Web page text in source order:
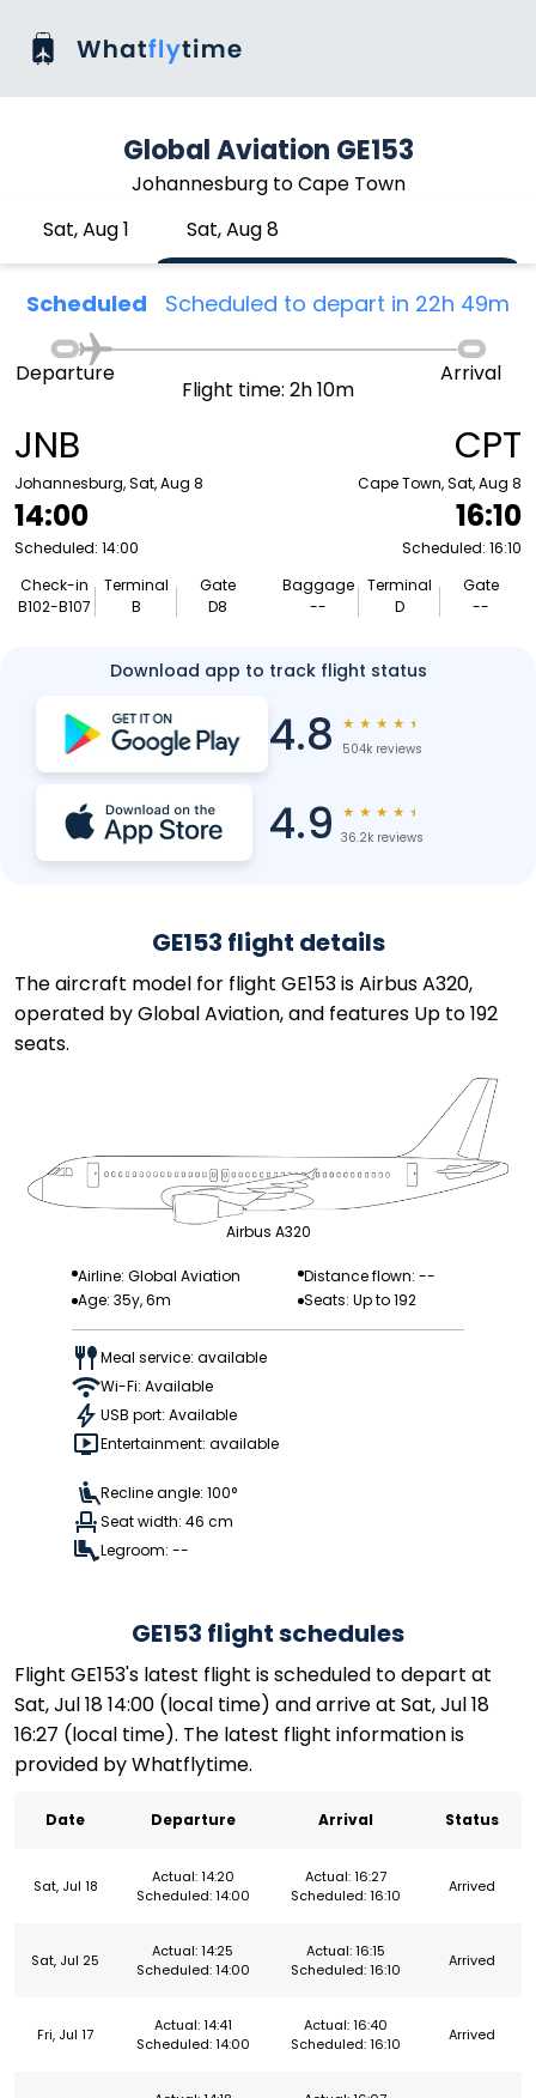
Global Aviation GE153
Johannesburg to Cape Town
Sat, Aug 1
Sat, Aug 8
Scheduled Scheduled to depart in 22h 49m
JNB
Johannesburg, Sat, Aug 8
14:00
Scheduled: 14:00
Check-in
B102-B107
Terminal
B
Gate
D8
Departure
Flight time: 2h 10m
Arrival
CPT
Cape Town, Sat, Aug 8
16:10
Scheduled: 16:10
Baggage
--
Terminal
D
Gate
--
Download app to track flight status
4.8 ★ ★ ★ ★ ★
504k reviews
4.9 ★ ★ ★ ★ ★
36.2k reviews
GE153 flight details
The aircraft model for flight GE153 is Airbus A320,
operated by Global Aviation, and features Up to 192
seats.
Airbus A320
Airline: Global Aviation
Distance flown: --
Age: 35y, 6m
Seats: Up to 192
Meal service: available
Wi-Fi: Available
USB port: Available
Entertainment: available
Recline angle: 100°
Seat width: 46 cm
Legroom: --
GE153 flight schedules
Flight GE153's latest flight is scheduled to depart at
Sat, Jul 18 14:00 (local time) and arrive at Sat, Jul 18
16:27 (local time). The latest flight information is
provided by Whatflytime.
Date Departure Arrival Status
Sat, Jul 18
Actual: 14:20
Scheduled: 14:00
Actual: 16:27
Scheduled: 16:10
Arrived
Sat, Jul 25
Actual: 14:25
Scheduled: 14:00
Actual: 16:15
Scheduled: 16:10
Arrived
Fri, Jul 17
Actual: 14:41
Scheduled: 14:00
Actual: 16:40
Scheduled: 16:10
Arrived